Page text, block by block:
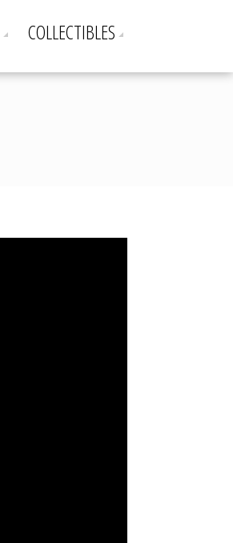
COLLECTIBLES